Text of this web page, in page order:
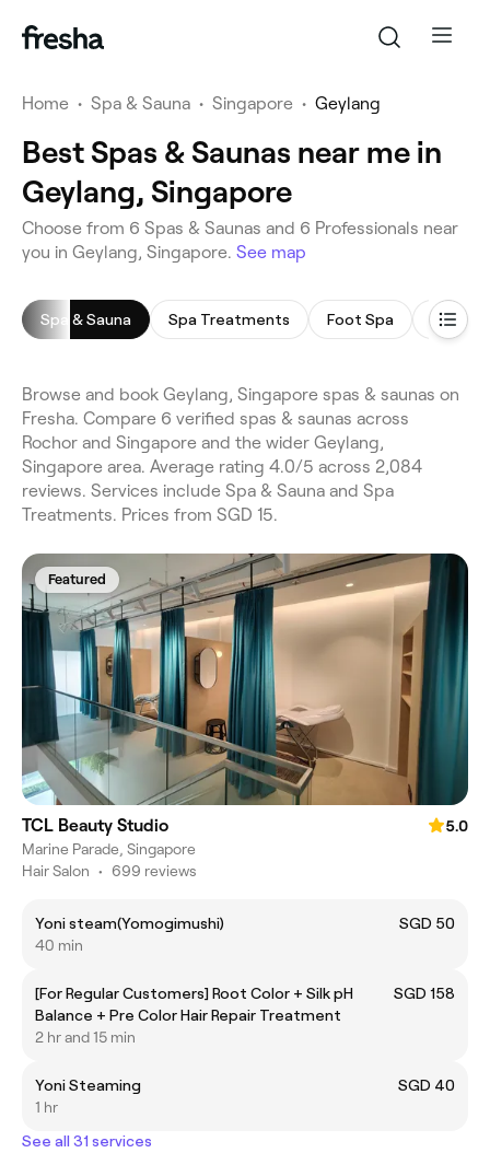
Home • Spa & Sauna • Singapore • Geylang
Best Spas & Saunas near me in
Geylang, Singapore
Choose from 6 Spas & Saunas and 6 Professionals near
you in Geylang, Singapore. See map
Spa & Sauna Spa Treatments Foot Spa Body
Browse and book Geylang, Singapore spas & saunas on
Fresha. Compare 6 verified spas & saunas across
Rochor and Singapore and the wider Geylang,
Singapore area. Average rating 4.0/5 across 2,084
reviews. Services include Spa & Sauna and Spa
Treatments. Prices from SGD 15.
Featured
TCL Beauty Studio
5.0
Marine Parade, Singapore
Hair Salon • 699 reviews
Yoni steam(Yomogimushi)
SGD 50
40 min
[For Regular Customers] Root Color + Silk pH
Balance + Pre Color Hair Repair Treatment
SGD 158
2 hr and 15 min
Yoni Steaming
SGD 40
1 hr
See all 31 services